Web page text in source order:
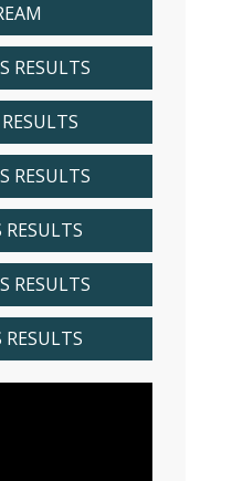
RESULTS
RESULTS
RESULTS